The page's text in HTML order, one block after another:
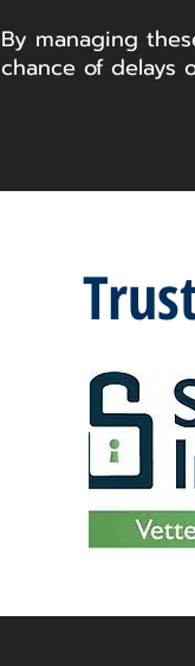
By managing
chance of delays